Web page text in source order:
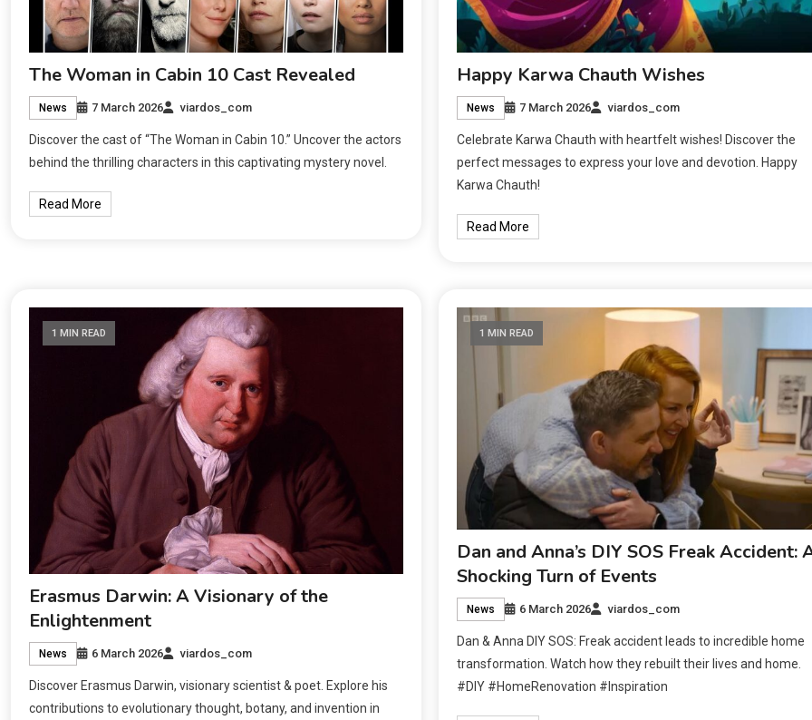
The Woman in Cabin 10 Cast Revealed
News 7 March 2026 viardos_com
Discover the cast of “The Woman in Cabin 10.” Uncover the actors
behind the thrilling characters in this captivating mystery novel.
Read More
Happy Karwa Chauth Wishes
News 7 March 2026 viardos_com
Celebrate Karwa Chauth with heartfelt wishes! Discover the
perfect messages to express your love and devotion. Happy
Karwa Chauth!
Read More
1 MIN READ
Erasmus Darwin: A Visionary of the
Enlightenment
News 6 March 2026 viardos_com
Discover Erasmus Darwin, visionary scientist & poet. Explore his
contributions to evolutionary thought, botany, and invention in
1 MIN READ
Dan and Anna’s DIY SOS Freak Accident:
Shocking Turn of Events
News 6 March 2026 viardos_com
Dan & Anna DIY SOS: Freak accident leads to incredible home
transformation. Watch how they rebuilt their lives and home.
#DIY #HomeRenovation #Inspiration